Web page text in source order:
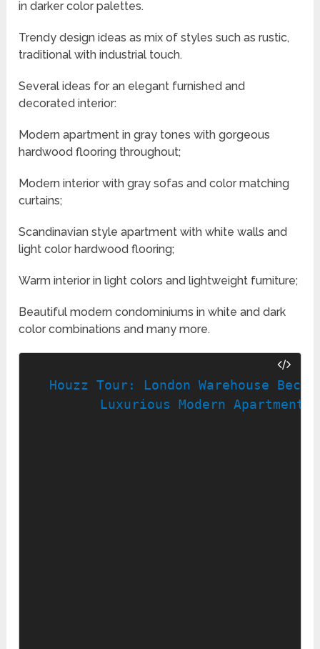
in darker color palettes.
Trendy design ideas as mix of styles such as rustic,
traditional with industrial touch.
Several ideas for an elegant furnished and
decorated interior:
Modern apartment in gray tones with gorgeous
hardwood flooring throughout;
Modern interior with gray sofas and color matching
curtains;
Scandinavian style apartment with white walls and
light color hardwood flooring;
Warm interior in light colors and lightweight furniture;
Beautiful modern condominiums in white and dark
color combinations and many more.
Houzz Tour: London Warehouse
Luxurious Modern Apartment